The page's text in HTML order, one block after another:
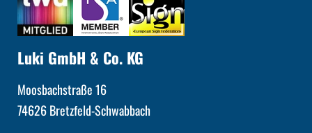
Luki GmbH & Co. KG
Moosbachstraße 16
74626 Bretzfeld-Schwabbach